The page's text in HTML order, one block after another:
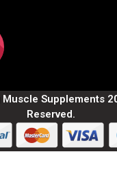
Supplements
Reserved.